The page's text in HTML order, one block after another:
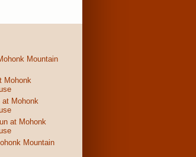
Mountain
Mohonk
Mohonk
at Mohonk
Mountain